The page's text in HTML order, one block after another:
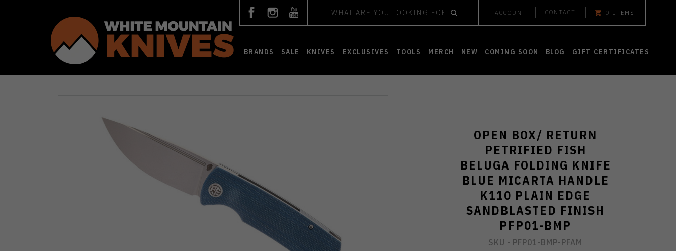
ACCOUNT CONTACT 0 ITEMS
BRANDS SALE KNIVES EXCLUSIVES TOOLS MERCH NEW COMING SOON BLOG GIFT CERTIFICATES
OPEN BOX/ RETURN
PETRIFIED FISH
BELUGA FOLDING KNIFE
BLUE MICARTA HANDLE
K110 PLAIN EDGE
SANDBLASTED FINISH
PFP01-BMP
SKU - PFP01-BMP-PFAM